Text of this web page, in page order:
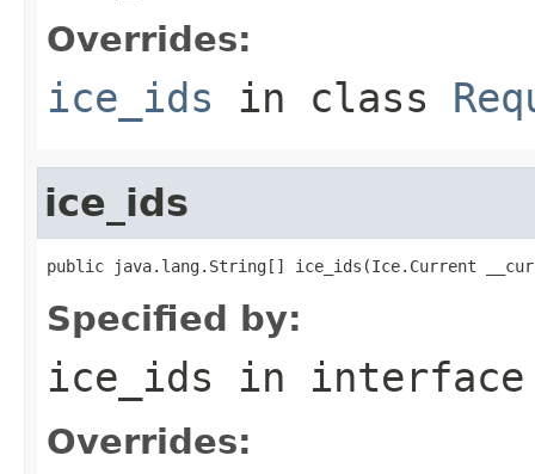
Overrides:
ice_ids in class
ice_ids
public java.lang.String[] ice_ids(Ice.Current
Specified by:
ice_ids in
Overrides: